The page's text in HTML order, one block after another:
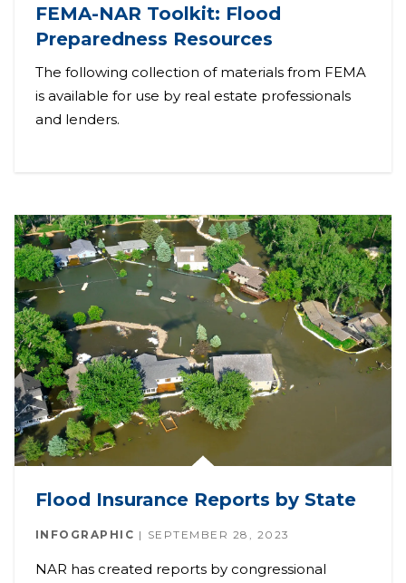
FEMA-NAR Toolkit: Flood
Preparedness Resources
The following collection of materials from FEMA
is available for use by real estate professionals
and lenders.
Flood Insurance Reports by State
INFOGRAPHIC SEPTEMBER 28, 2023
NAR has created reports by congressional